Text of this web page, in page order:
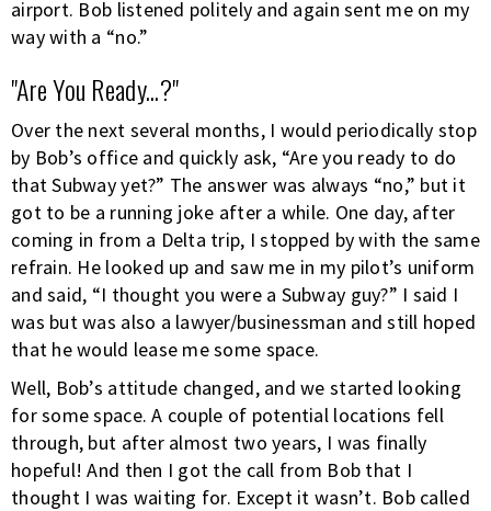
airport. Bob listened politely and again sent me on my
way with a “no.”
"Are You Ready...?"
Over the next several months, I would periodically stop
by Bob’s office and quickly ask, “Are you ready to do
that Subway yet?” The answer was always “no,” but it
got to be a running joke after a while. One day, after
coming in from a Delta trip, I stopped by with the same
refrain. He looked up and saw me in my pilot’s uniform
and said, “I thought you were a Subway guy?” I said I
was but was also a lawyer/businessman and still hoped
that he would lease me some space.
Well, Bob’s attitude changed, and we started looking
for some space. A couple of potential locations fell
through, but after almost two years, I was finally
hopeful! And then I got the call from Bob that I
thought I was waiting for. Except it wasn’t. Bob called